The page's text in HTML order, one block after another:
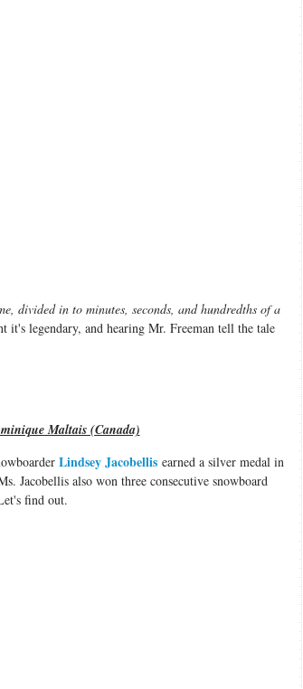
divided in to minutes, seconds, and hundredths of a
legendary, and hearing Mr. Freeman tell the tale
Maltais (Canada)
Lindsey Jacobellisearned a silver medal in
Jacobellis also won three consecutive snowboard
find out.